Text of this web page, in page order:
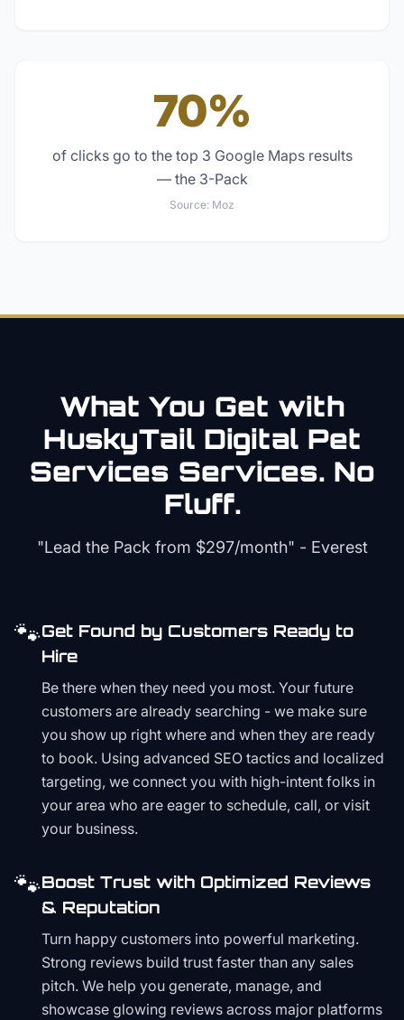
70%
of clicks go to the top 3 Google Maps results
— the 3-Pack
Source: Moz
What You Get with
HuskyTail Digital Pet
Services Services. No
Fluff.
"Lead the Pack from $297/month" - Everest
🐾Get Found by Customers Ready to
Hire
Be there when they need you most. Your future
customers are already searching - we make sure
you show up right where and when they are ready
to book. Using advanced SEO tactics and localized
targeting, we connect you with high-intent folks in
your area who are eager to schedule, call, or visit
your business.
🐾Boost Trust with Optimized Reviews
& Reputation
Turn happy customers into powerful marketing.
Strong reviews build trust faster than any sales
pitch. We help you generate, manage, and
showcase glowing reviews across major platforms